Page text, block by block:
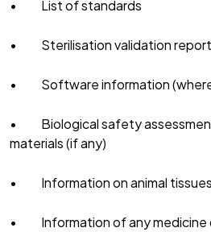
• List of standards
• Sterilisation validation report
• Software information
• Biological safety
materials (if any)
• Information on animal
• Information of any medicine